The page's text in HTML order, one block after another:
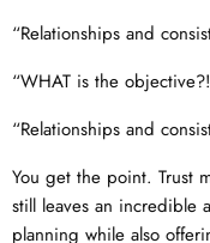
“Relationships and
“WHAT is the
“Relationships and
You get the point. Trust
still leaves an incredible
planning while also